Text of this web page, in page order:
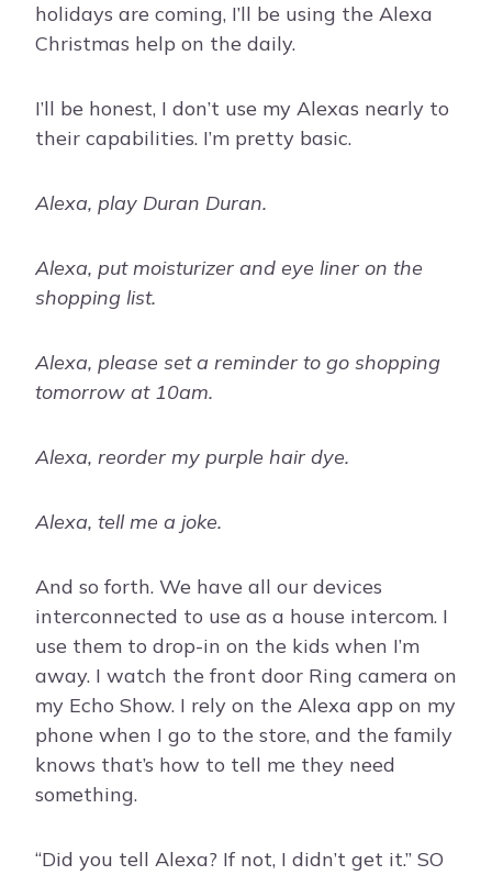
holidays are coming, I’ll be using the Alexa
Christmas help on the daily.
I’ll be honest, I don’t use my Alexas nearly to
their capabilities. I’m pretty basic.
Alexa, play Duran Duran.
Alexa, put moisturizer and eye liner on the
shopping list.
Alexa, please set a reminder to go shopping
tomorrow at 10am.
Alexa, reorder my purple hair dye.
Alexa, tell me a joke.
And so forth. We have all our devices
interconnected to use as a house intercom. I
use them to drop-in on the kids when I’m
away. I watch the front door Ring camera on
my Echo Show. I rely on the Alexa app on my
phone when I go to the store, and the family
knows that’s how to tell me they need
something.
“Did you tell Alexa? If not, I didn’t get it.” SO